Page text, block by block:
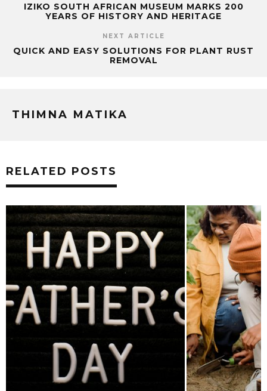
IZIKO SOUTH AFRICAN MUSEUM MARKS 200
YEARS OF HISTORY AND HERITAGE
NEXT ARTICLE
QUICK AND EASY SOLUTIONS FOR PLANT RUST
REMOVAL
THIMNA MATIKA
RELATED POSTS